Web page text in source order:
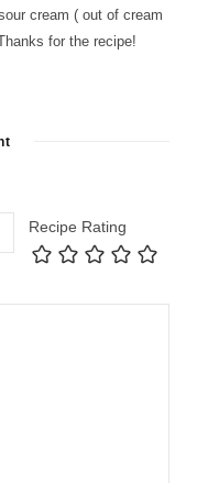
cream ( out of cream
for the recipe!
Recipe Rating